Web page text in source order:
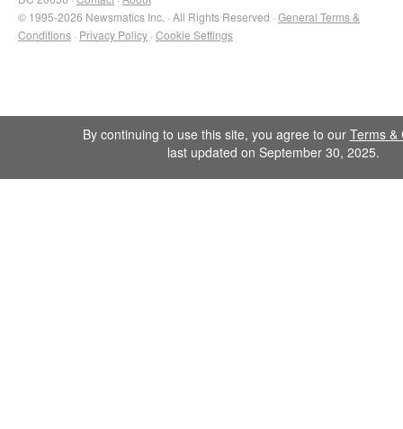
© 1995-2026 Newsmatics Inc. · All Rights Reserved · General Terms &
Conditions · Privacy Policy · Cookie Settings
By continuing to use this site, you agree to our Terms &
last updated on September 30, 2025.